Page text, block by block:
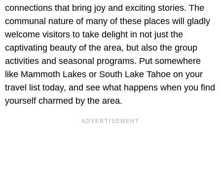
connections that bring joy and exciting stories. The
communal nature of many of these places will gladly
welcome visitors to take delight in not just the
captivating beauty of the area, but also the group
activities and seasonal programs. Put somewhere
like Mammoth Lakes or South Lake Tahoe on your
travel list today, and see what happens when you find
yourself charmed by the area.